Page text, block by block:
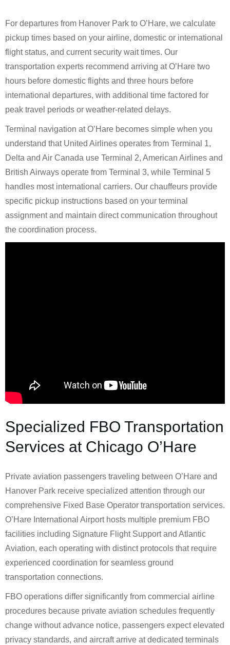
For departures from Hanover Park to O’Hare, we calculate
pickup times based on your airline, domestic or international
flight status, and current security wait times. Our
transportation experts recommend arriving at O’Hare two
hours before domestic flights and three hours before
international departures, with additional time factored for
peak travel periods or weather-related delays.
Terminal navigation at O’Hare becomes simple when you
understand that United Airlines operates from Terminal 1,
Delta and Air Canada use Terminal 2, American Airlines and
British Airways operate from Terminal 3, while Terminal 5
handles most international carriers. Our chauffeurs provide
specific pickup instructions based on your terminal
assignment and maintain direct communication throughout
the coordination process.
Specialized FBO Transportation
Services at Chicago O’Hare
Private aviation passengers traveling between O’Hare and
Hanover Park receive specialized attention through our
comprehensive Fixed Base Operator transportation services.
O’Hare International Airport hosts multiple premium FBO
facilities including Signature Flight Support and Atlantic
Aviation, each operating with distinct protocols that require
experienced coordination for seamless ground
transportation connections.
FBO operations differ significantly from commercial airline
procedures because private aviation schedules frequently
change without advance notice, passengers expect elevated
privacy standards, and aircraft arrive at dedicated terminals